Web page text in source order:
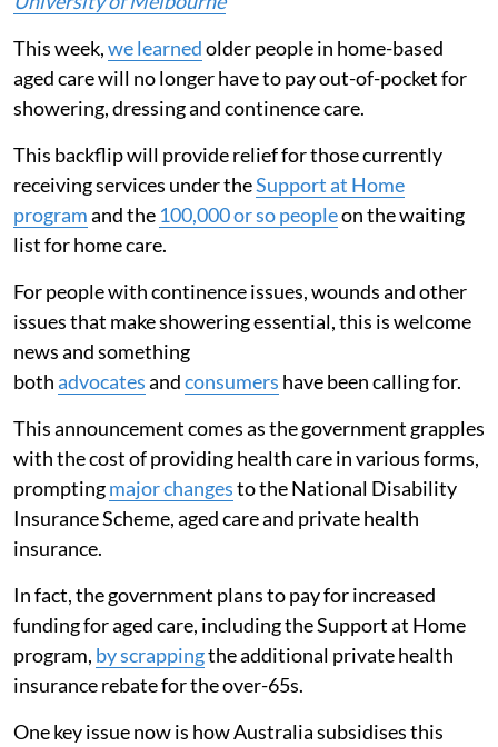
This week,we learnedolder people in home-based
aged care will no longer have to pay out-of-pocket for
showering, dressing and continence care.
This backflip will provide relief for those currently
receiving services under theSupport at Home
programand the 100,000 or so peopleon the waiting
list for home care.
For people with continence issues, wounds and other
issues that make showering essential, this is welcome
news and something
bothadvocatesandconsumers have been calling for.
This announcement comes as the government grapples
with the cost of providing health care in various forms,
promptingmajor changesto the National Disability
Insurance Scheme, aged care and private health
insurance.
In fact, the government plans to pay for increased
funding for aged care, including the Support at Home
program, by scrappingthe additional private health
insurance rebate for the over-65s.
One key issue now is how Australia subsidises this